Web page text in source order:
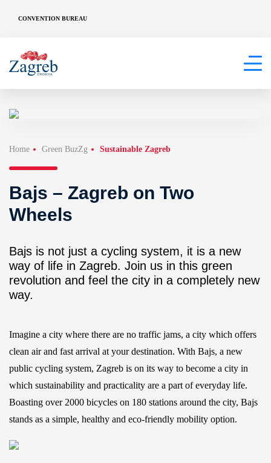
CONVENTION BUREAU
Home Green BuzZg Sustainable Zagreb
Bajs – Zagreb on Two
Wheels
Bajs is not just a cycling system, it is a new
way of life in Zagreb. Join us in this green
revolution and feel the city in a completely new
way.
Imagine a city where there are no traffic jams, a city which offers
clean air and fast arrival at your destination. With Bajs, a new
public cycling system, Zagreb is on its way to become a city in
which sustainability and practicality are a part of everyday life.
Boasting over 2000 bicycles on 180 stations around the city, Bajs
stands as a simple, healthy and eco-friendly mobility option.